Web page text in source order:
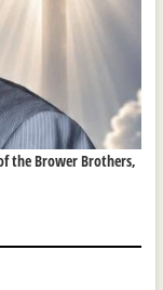
the Brower Brothers,